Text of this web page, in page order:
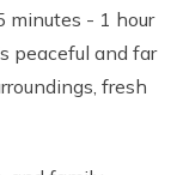
minutes - 1 hour
peaceful and far
fresh